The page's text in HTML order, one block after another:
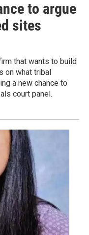
to argue
sites
that wants to build
on what tribal
a new chance to
court panel.